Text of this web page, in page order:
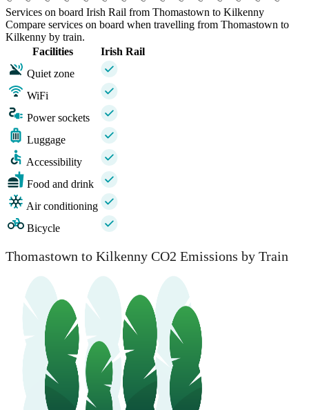
Services on board Irish Rail from Thomastown to Kilkenny
Compare services on board when travelling from Thomastown to
Kilkenny by train.
Facilities
Irish Rail
Quiet zone
WiFi
Power sockets
Luggage
Accessibility
Food and drink
Air conditioning
Bicycle
Thomastown to Kilkenny CO2 Emissions by Train